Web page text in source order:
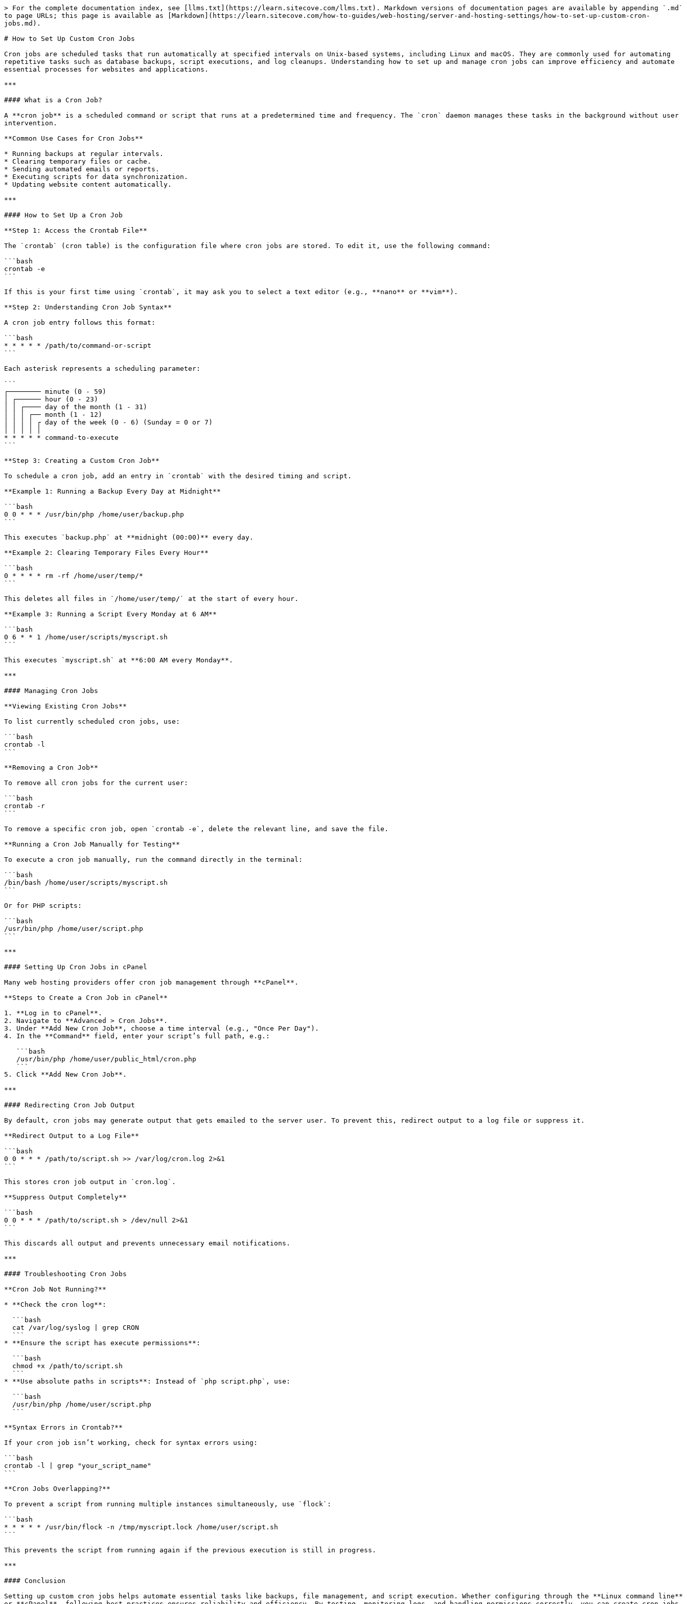
> For the complete documentation index, see [llms.txt](https://learn.sitecove.com/llms.txt). Markdown versions of documentation pages are available by appending `.md`
to page URLs; this page is available as [Markdown](https://learn.sitecove.com/how-to-guides/web-hosting/server-and-hosting-settings/how-to-set-up-custom-cron-
jobs.md).
# How to Set Up Custom Cron Jobs
Cron jobs are scheduled tasks that run automatically at specified intervals on Unix-based systems, including Linux and macOS. They are commonly used for automating
repetitive tasks such as database backups, script executions, and log cleanups. Understanding how to set up and manage cron jobs can improve efficiency and automate
essential processes for websites and applications.
***
#### What is a Cron Job?
A **cron job** is a scheduled command or script that runs at a predetermined time and frequency. The `cron` daemon manages these tasks in the background without user
intervention.
**Common Use Cases for Cron Jobs**
* Running backups at regular intervals.
* Clearing temporary files or cache.
* Sending automated emails or reports.
* Executing scripts for data synchronization.
* Updating website content automatically.
***
#### How to Set Up a Cron Job
**Step 1: Access the Crontab File**
The `crontab` (cron table) is the configuration file where cron jobs are stored. To edit it, use the following command:
```bash
crontab -e
```
If this is your first time using `crontab`, it may ask you to select a text editor (e.g., **nano** or **vim**).
**Step 2: Understanding Cron Job Syntax**
A cron job entry follows this format:
```bash
* * * * * /path/to/command-or-script
```
Each asterisk represents a scheduling parameter:
```
┌──────── minute (0 - 59)
│ ┌────── hour (0 - 23)
│ │ ┌──── day of the month (1 - 31)
│ │ │ ┌── month (1 - 12)
│ │ │ │ ┌ day of the week (0 - 6) (Sunday = 0 or 7)
* * * * * command-to-execute
```
**Step 3: Creating a Custom Cron Job**
To schedule a cron job, add an entry in `crontab` with the desired timing and script.
**Example 1: Running a Backup Every Day at Midnight**
```bash
0 0 * * * /usr/bin/php /home/user/backup.php
```
This executes `backup.php` at **midnight (00:00)** every day.
**Example 2: Clearing Temporary Files Every Hour**
```bash
0 * * * * rm -rf /home/user/temp/*
```
This deletes all files in `/home/user/temp/` at the start of every hour.
**Example 3: Running a Script Every Monday at 6 AM**
```bash
0 6 * * 1 /home/user/scripts/myscript.sh
```
This executes `myscript.sh` at **6:00 AM every Monday**.
***
#### Managing Cron Jobs
**Viewing Existing Cron Jobs**
To list currently scheduled cron jobs, use:
```bash
crontab -l
```
**Removing a Cron Job**
To remove all cron jobs for the current user:
```bash
crontab -r
```
To remove a specific cron job, open `crontab -e`, delete the relevant line, and save the file.
**Running a Cron Job Manually for Testing**
To execute a cron job manually, run the command directly in the terminal:
```bash
/bin/bash /home/user/scripts/myscript.sh
```
Or for PHP scripts:
```bash
/usr/bin/php /home/user/script.php
```
***
#### Setting Up Cron Jobs in cPanel
Many web hosting providers offer cron job management through **cPanel**.
**Steps to Create a Cron Job in cPanel**
1. **Log in to cPanel**.
2. Navigate to **Advanced > Cron Jobs**.
3. Under **Add New Cron Job**, choose a time interval (e.g., "Once Per Day").
4. In the **Command** field, enter your script’s full path, e.g.:
5. Click **Add New Cron Job**.
***
#### Redirecting Cron Job Output
By default, cron jobs may generate output that gets emailed to the server user. To prevent this, redirect output to a log file or suppress it.
**Redirect Output to a Log File**
```bash
0 0 * * * /path/to/script.sh >> /var/log/cron.log 2>&1
```
This stores cron job output in `cron.log`.
**Suppress Output Completely**
```bash
0 0 * * * /path/to/script.sh > /dev/null 2>&1
```
This discards all output and prevents unnecessary email notifications.
***
#### Troubleshooting Cron Jobs
**Cron Job Not Running?**
* **Check the cron log**:
* **Ensure the script has execute permissions**:
* **Use absolute paths in scripts**: Instead of `php script.php`, use:
**Syntax Errors in Crontab?**
If your cron job isn’t working, check for syntax errors using:
```bash
crontab -l | grep "your_script_name"
```
**Cron Jobs Overlapping?**
To prevent a script from running multiple instances simultaneously, use `flock`:
```bash
* * * * * /usr/bin/flock -n /tmp/myscript.lock /home/user/script.sh
```
This prevents the script from running again if the previous execution is still in progress.
***
#### Conclusion
Setting up custom cron jobs helps automate essential tasks like backups, file management, and script execution. Whether configuring through the **Linux command line**